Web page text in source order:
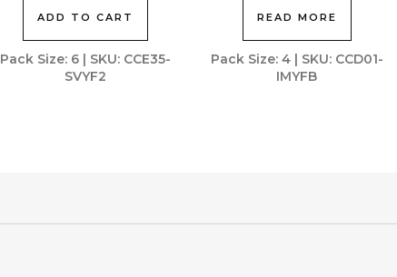
Pack Size: 6 | SKU: CCE35-
SVYF2
$428.00.
ADD TO CART
Pack Size: 4 | SKU: CCD01-
IMYFB
$325.00.
READ MORE